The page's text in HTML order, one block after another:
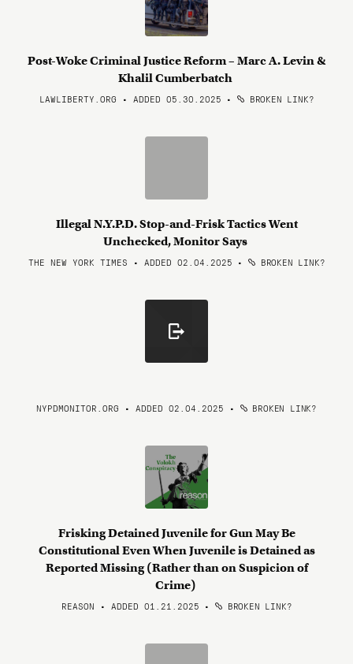
Post-Woke Criminal Justice Reform – Marc A. Levin &
Khalil Cumberbatch
LAWLIBERTY.ORG • ADDED 05.30.2025 • BROKEN LINK?
Illegal N.Y.P.D. Stop-and-Frisk Tactics Went
Unchecked, Monitor Says
THE NEW YORK TIMES • ADDED 02.04.2025 • BROKEN LINK?
NYPDMONITOR.ORG • ADDED 02.04.2025 • BROKEN LINK?
Frisking Detained Juvenile for Gun May Be
Constitutional Even When Juvenile is Detained as
Reported Missing (Rather than on Suspicion of
Crime)
REASON • ADDED 01.21.2025 • BROKEN LINK?